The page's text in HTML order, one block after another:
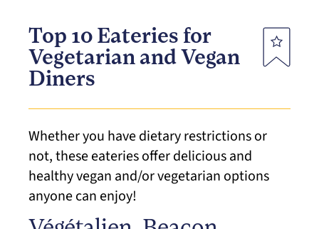
Top 10 Eateries for
Vegetarian and Vegan
Diners
Whether you have dietary restrictions or
not, these eateries offer delicious and
healthy vegan and/or vegetarian options
anyone can enjoy!